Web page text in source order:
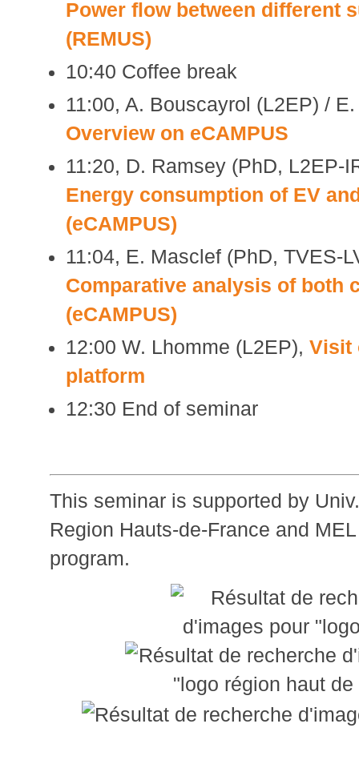
Power flow between different
(REMUS)
10:40 Coffee break
11:00, A. Bouscayrol (L2EP) /
Overview on eCAMPUS
11:20, D. Ramsey (PhD, L2EP-
Energy consumption of EV
(eCAMPUS)
11:04, E. Masclef (PhD, TVES-
Comparative analysis of both
(eCAMPUS)
12:00 W. Lhomme (L2EP), Visit
platform
12:30 End of seminar
This seminar is supported by
Region Hauts-de-France and
program.